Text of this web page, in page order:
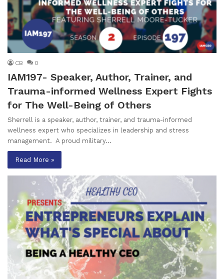
CB 0
IAM197- Speaker, Author, Trainer, and
Trauma-informed Wellness Expert Fights
for The Well-Being of Others
Sherrell is a speaker, author, trainer, and trauma-informed
wellness expert who specializes in leadership and stress
management. A proud military…
Read More »